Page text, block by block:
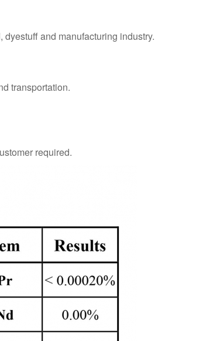
and manufacturing industry.
transportation.
required.